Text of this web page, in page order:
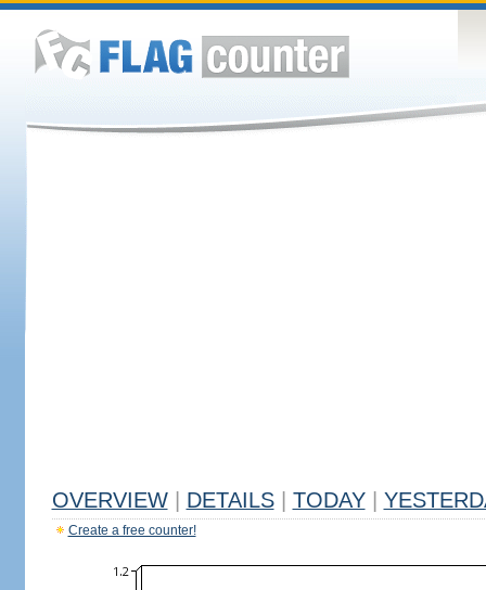
OVERVIEW DETAILS TODAY
Create a free counter!